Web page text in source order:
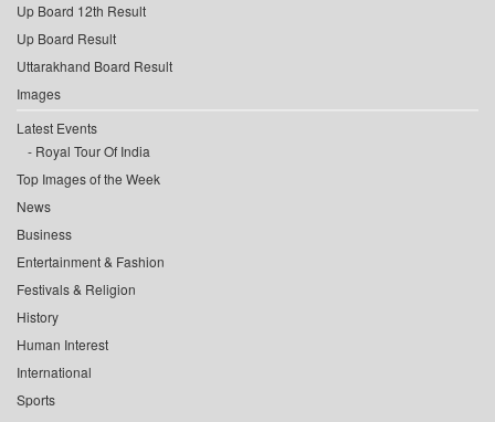
Up Board 12th Result
Up Board Result
Uttarakhand Board Result
Images
Latest Events
Royal Tour Of India
Top Images of the Week
News
Business
Entertainment & Fashion
Festivals & Religion
History
Human Interest
International
Sports